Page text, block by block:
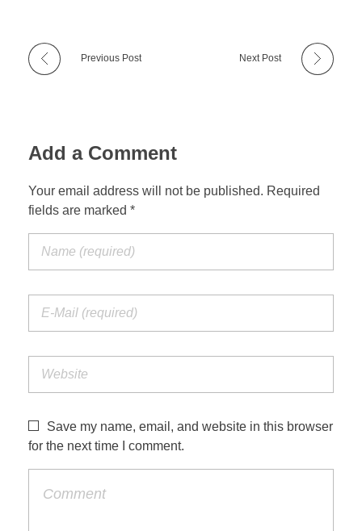
Previous Post Next Post
Add a Comment
Your email address will not be published. Required
fields are marked *
Save my name, email, and website in this browser
for the next time I comment.